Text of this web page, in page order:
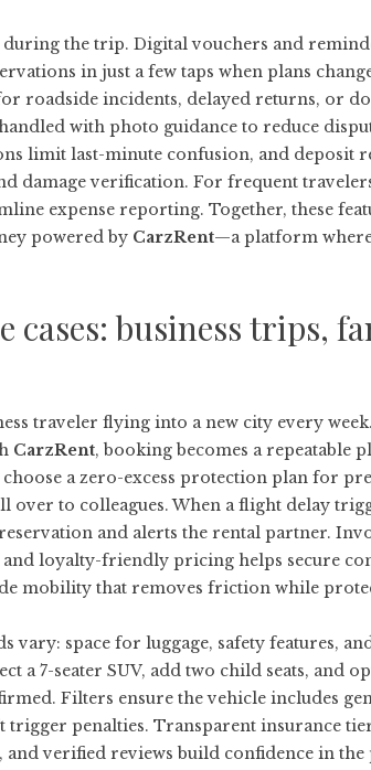
the trip. Digital vouchers and
in just a few taps when plans
roadside incidents, delayed returns, or
with photo guidance to reduce
limit last-minute confusion, and deposit
damage verification. For frequent
expense reporting. Together, these
powered by CarzRent—a platform
cases: business trips,
traveler flying into a new city every
CarzRent, booking becomes a repeatable
a zero-excess protection plan for
over to colleagues. When a flight delay
and alerts the rental partner.
and loyalty-friendly pricing helps secure
mobility that removes friction while
vary: space for luggage, safety features,
a 7-seater SUV, add two child seats, and
Filters ensure the vehicle includes
trigger penalties. Transparent insurance
and verified reviews build confidence in